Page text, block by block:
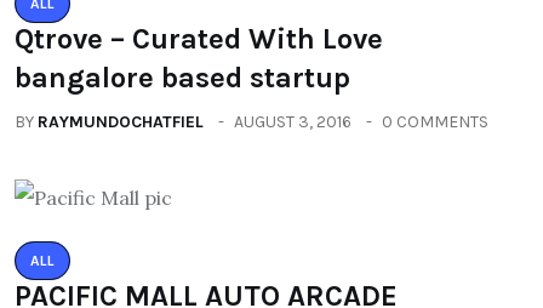
ALL
Qtrove – Curated With Love
bangalore based startup
BY RAYMUNDOCHATFIEL AUGUST 3, 2016 0 COMMENTS
ALL
PACIFIC MALL AUTO ARCADE